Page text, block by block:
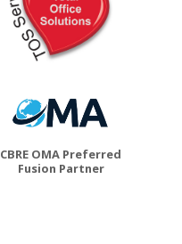
CBRE OMA Preferred
Fusion Partner